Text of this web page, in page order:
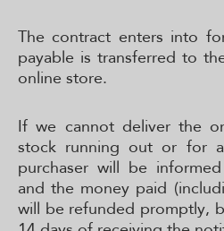
The contract enters into
payable is transferred to
online store.
If we cannot deliver the
stock running out or for
purchaser will be
and the money paid
will be refunded promptly,